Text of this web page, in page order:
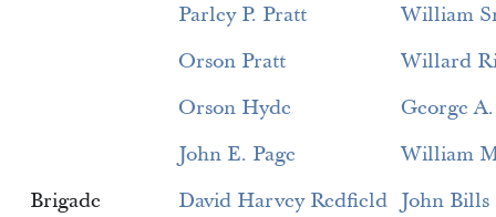
Parley P. Pratt
William
Orson Pratt
Willard
Orson Hyde
George
John E. Page
William
Brigade
David Harvey Redfield John Bills